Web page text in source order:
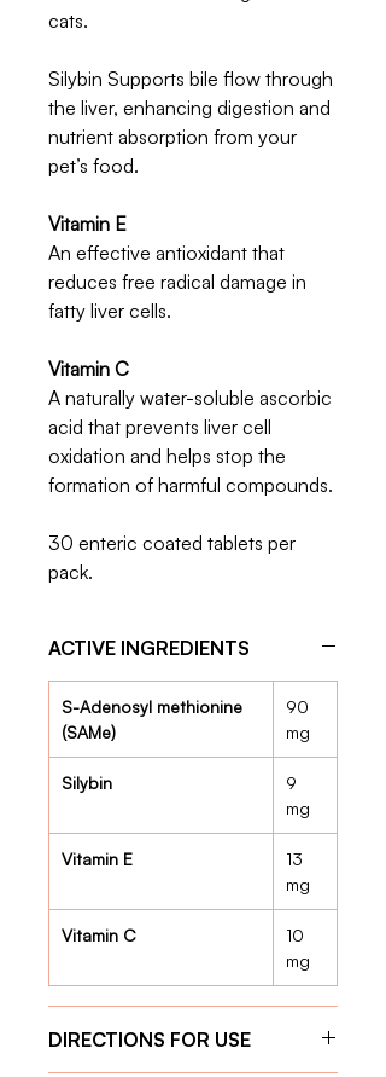
cats.
Silybin Supports bile flow through
the liver, enhancing digestion and
nutrient absorption from your
pet’s food.
Vitamin E
An effective antioxidant that
reduces free radical damage in
fatty liver cells.
Vitamin C
A naturally water-soluble ascorbic
acid that prevents liver cell
oxidation and helps stop the
formation of harmful compounds.
30 enteric coated tablets per
pack.
ACTIVE INGREDIENTS
S-Adenosyl methionine
(SAMe)
90
mg
Silybin
9
mg
Vitamin E
13
mg
Vitamin C
10
mg
DIRECTIONS FOR USE